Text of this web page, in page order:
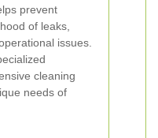
prevent
of leaks,
issues.
cleaning
needs of